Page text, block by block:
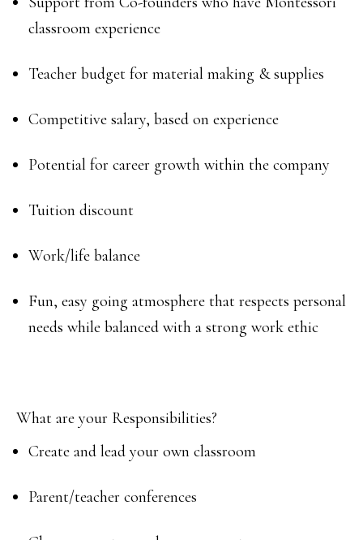
classroom experience
Teacher budget for material making & supplies
Competitive salary, based on experience
Potential for career growth within the company
Tuition discount
Work/life balance
Fun, easy going atmosphere that respects personal
needs while balanced with a strong work ethic
What are your Responsibilities?
Create and lead your own classroom
Parent/teacher conferences